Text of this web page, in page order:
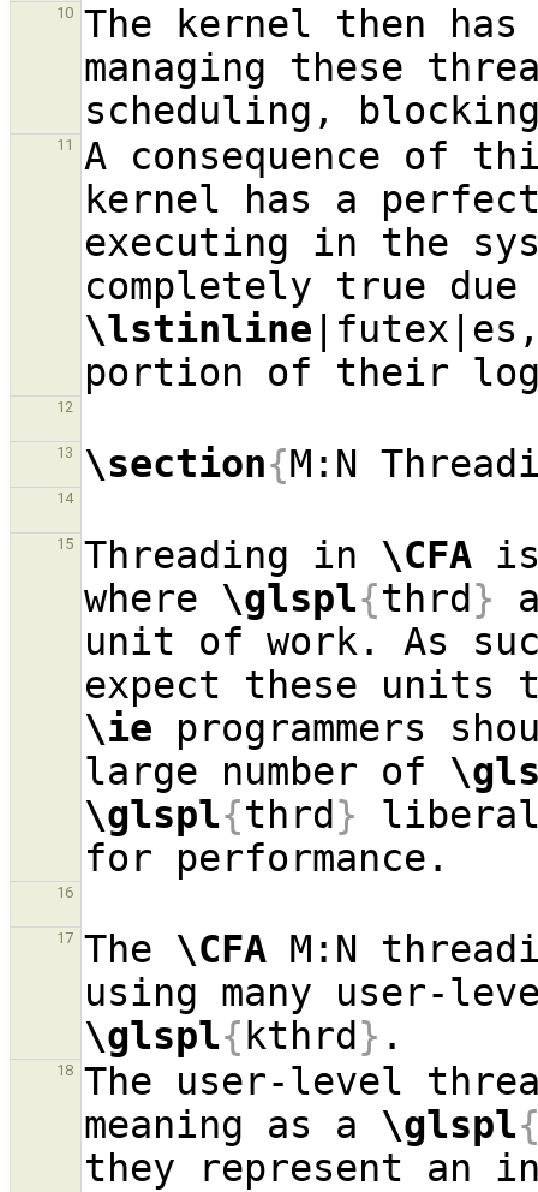
10
The kernel then
managing these
11
A consequence of
kernel has a
executing in the
\lstinline
portion of their
12
13 \section{M:N
14
15 Threading in \CFA
where \glspl{thrd}
unit of work. As
\ie programmers
large number of
\glspl{thrd}
16
17 The \CFA M:N
\glspl{kthrd}
18
The user-level
meaning as a \glspl
they represent an